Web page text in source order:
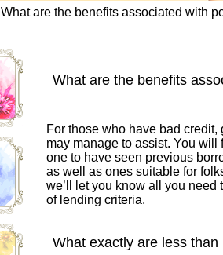
What are the benefits associated with
What are the benefits
For those who have bad
may manage to assist. You
one to have seen previous
as well as ones suitable for
we’ll let you know all you need
of lending criteria.
What exactly are less